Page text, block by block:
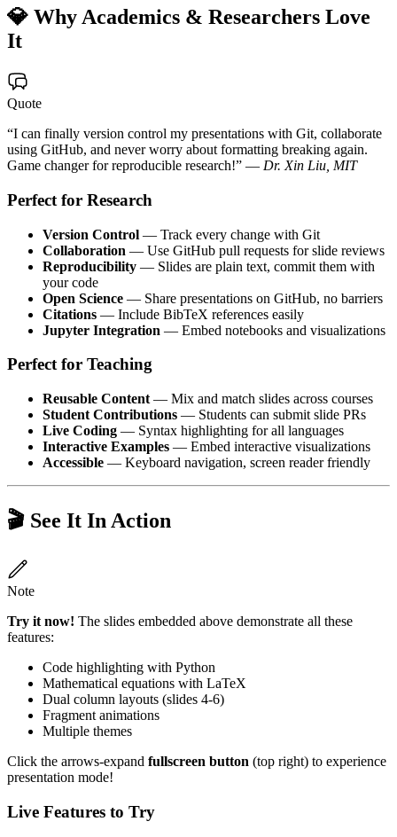
💎 Why Academics & Researchers Love
It
Quote
“I can finally version control my presentations with Git, collaborate
using GitHub, and never worry about formatting breaking again.
Game changer for reproducible research!” — Dr. Xin Liu, MIT
Perfect for Research
Version Control — Track every change with Git
Collaboration — Use GitHub pull requests for slide reviews
Reproducibility — Slides are plain text, commit them with
your code
Open Science — Share presentations on GitHub, no barriers
Citations — Include BibTeX references easily
Jupyter Integration — Embed notebooks and visualizations
Perfect for Teaching
Reusable Content — Mix and match slides across courses
Student Contributions — Students can submit slide PRs
Live Coding — Syntax highlighting for all languages
Interactive Examples — Embed interactive visualizations
Accessible — Keyboard navigation, screen reader friendly
🎬 See It In Action
Note
Try it now! The slides embedded above demonstrate all these
features:
Code highlighting with Python
Mathematical equations with LaTeX
Dual column layouts (slides 4-6)
Fragment animations
Multiple themes
Click the arrows-expand fullscreen button (top right) to experience
presentation mode!
Live Features to Try